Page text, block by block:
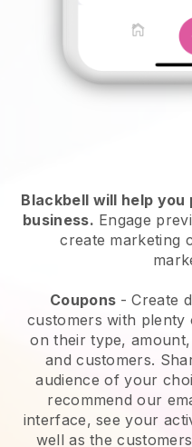
Blackbell will help
business. Engage
create marketing
Coupons - Create
customers with
on their type,
and customers.
audience of your
recommend our
interface, see your
well as the